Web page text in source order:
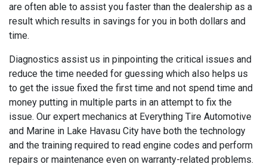
are often able to assist you faster than the dealership as a
result which results in savings for you in both dollars and
time.
Diagnostics assist us in pinpointing the critical issues and
reduce the time needed for guessing which also helps us
to get the issue fixed the first time and not spend time and
money putting in multiple parts in an attempt to fix the
issue. Our expert mechanics at Everything Tire Automotive
and Marine in Lake Havasu City have both the technology
and the training required to read engine codes and perform
repairs or maintenance even on warranty-related problems.